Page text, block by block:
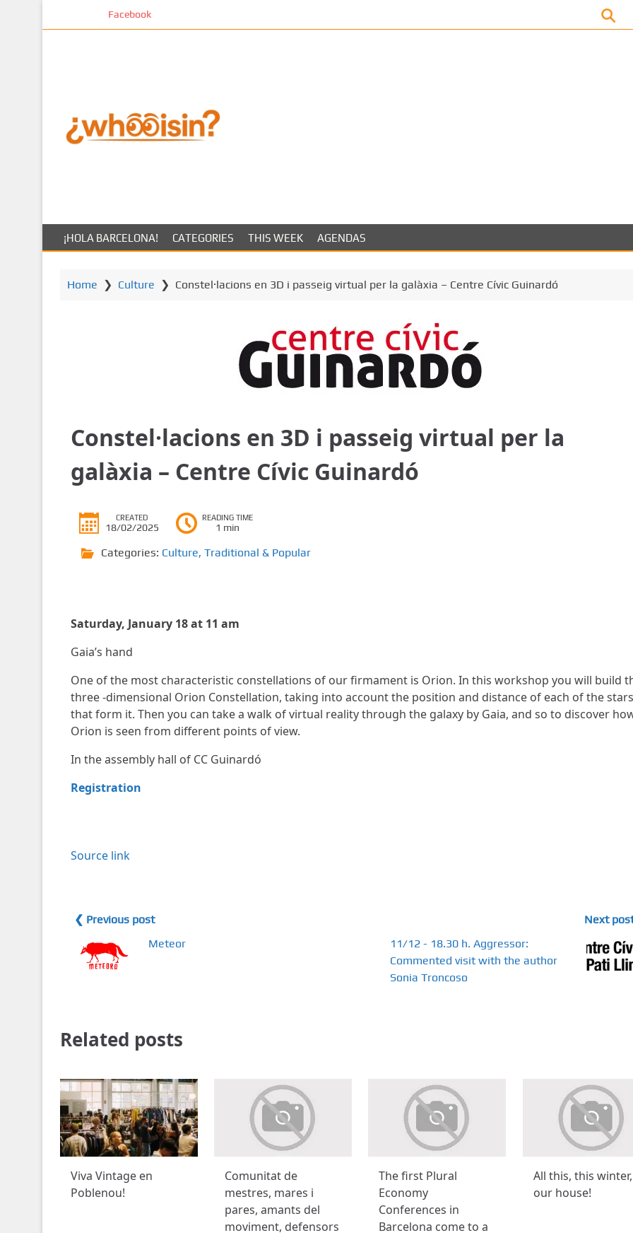
t
Facebook
¡HOLA BARCELONA! CATEGORIES THIS WEEK AGENDAS
Home ❯ Culture ❯ Constel·lacions en 3D i passeig virtual per la galàxia – Centre Cívic Guinardó
Constel·lacions en 3D i passeig virtual per la
galàxia – Centre Cívic Guinardó
CREATED
18/02/2025
READING TIME
1 min
Categories: Culture, Traditional & Popular
Saturday, January 18 at 11 am
Gaia’s hand
One of the most characteristic constellations of our firmament is Orion. In this workshop you will build
three -dimensional Orion Constellation, taking into account the position and distance of each of the stars
that form it. Then you can take a walk of virtual reality through the galaxy by Gaia, and so to discover
Orion is seen from different points of view.
In the assembly hall of CC Guinardó
Registration
Source link
❮ Previous post
Meteor
Next
11/12 - 18.30 h. Aggressor:
Commented visit with the author
Sonia Troncoso
Related posts
Viva Vintage en
Poblenou!
Comunitat de
mestres, mares i
pares, amants del
moviment, defensors
The first Plural
Economy
Conferences in
Barcelona come to a
All this, this
our house!